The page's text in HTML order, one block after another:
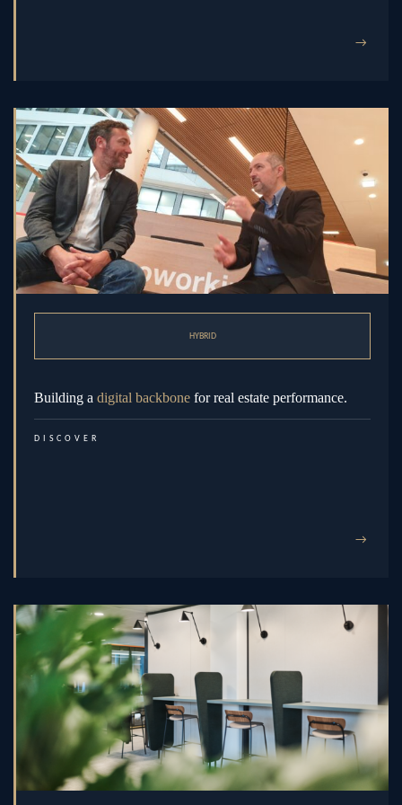
→
HYBRID
Building a digital backbone for real estate performance.
DISCOVER
→